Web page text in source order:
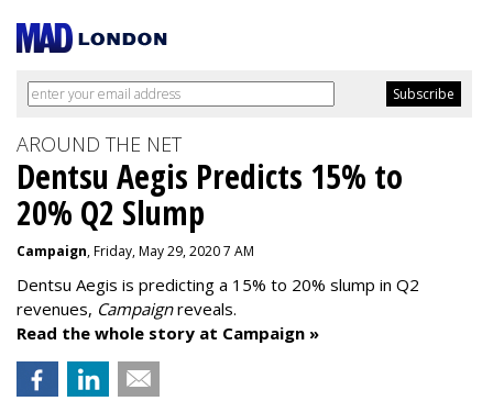
AROUND THE NET
Dentsu Aegis Predicts 15% to
20% Q2 Slump
Campaign, Friday, May 29, 2020 7 AM
Dentsu Aegis is predicting a 15% to 20% slump in Q2
revenues, Campaignreveals.
Read the whole story at Campaign »